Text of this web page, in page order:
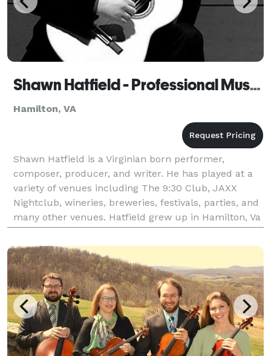
Shawn Hatfield - Professional Musician
Hamilton, VA
Shawn Hatfield is a Virginian born performer,
composer, producer, and writer. He has played at a
variety of venues including The 9:30 Club, JAXX
Nightclub, wineries, breweries, festivals, parties, and
many other venues. Hatfield grew up in Hamilton, Va
and graduated from Radford University in Sp